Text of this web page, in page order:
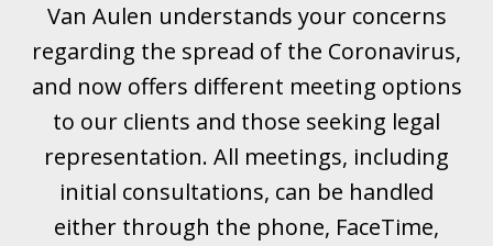
Van Aulen understands your concerns
regarding the spread of the Coronavirus,
and now offers different meeting options
to our clients and those seeking legal
representation. All meetings, including
initial consultations, can be handled
either through the phone, FaceTime,